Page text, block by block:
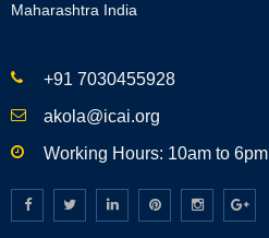
Maharashtra India
+91 7030455928
akola@icai.org
Working Hours: 10am to 6pm